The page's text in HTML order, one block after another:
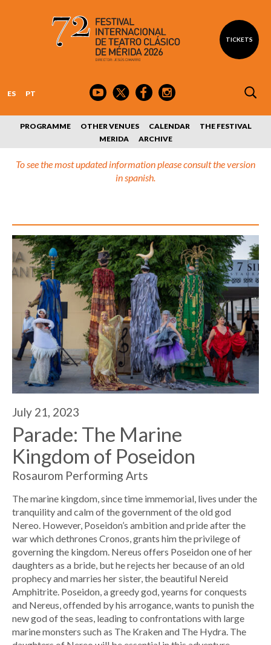
TICKETS
ES PT
PROGRAMME OTHER VENUES CALENDAR
THE FESTIVAL
MERIDA
ARCHIVE
To see the most updated information please consult the version
in spanish.
July 21, 2023
Parade: The Marine
Kingdom of Poseidon
Rosaurom Performing Arts
The marine kingdom, since time immemorial, lives under the
tranquility and calm of the government of the old god
Nereo. However, Poseidon’s ambition and pride after the
war which dethrones Cronos, grants him the privilege of
governing the kingdom. Nereus offers Poseidon one of her
daughters as a bride, but he rejects her because of an old
prophecy and marries her sister, the beautiful Nereid
Amphitrite. Poseidon, a greedy god, yearns for conquests
and Nereus, offended by his arrogance, wants to punish the
new god of the seas, leading to confrontations with large
marine monsters such as The Kraken and The Hydra. The